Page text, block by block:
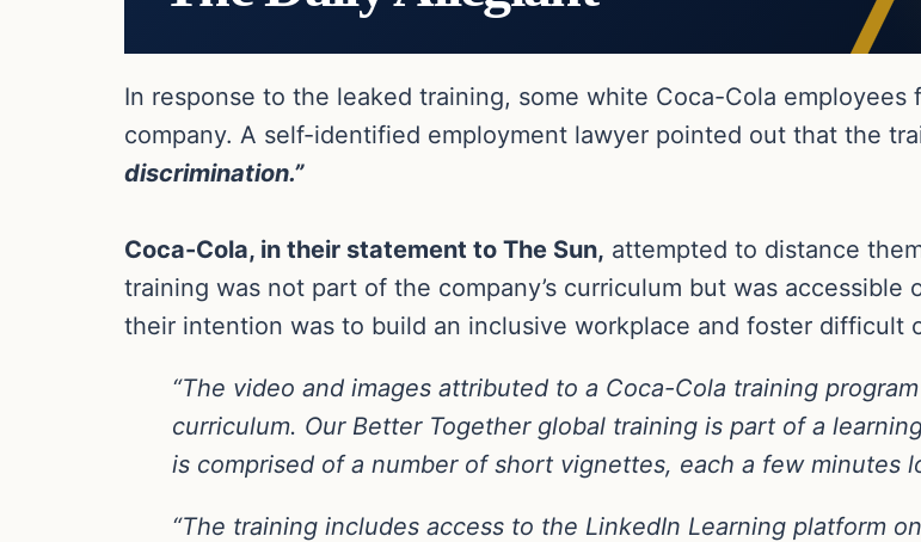
In response to the leaked training, some white Coca-Cola
company. A self-identified employment lawyer pointed out that the
discrimination.”
Coca-Cola, in their statement to The Sun, attempted to distance
training was not part of the company’s curriculum but was
their intention was to build an inclusive workplace and foster difficult
“The video and images attributed to a Coca-Cola training
curriculum. Our Better Together global training is part of a
is comprised of a number of short vignettes, each a few minutes
“The training includes access to the LinkedIn Learning platform